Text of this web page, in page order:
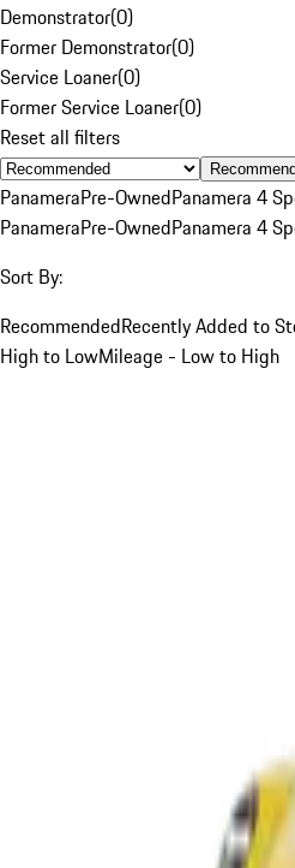
Demonstrator(0)
Former Demonstrator(0)
Service Loaner(0)
Former Service Loaner(0)
Reset all filters
PanameraPre-OwnedPanamera 4
PanameraPre-OwnedPanamera 4
Sort By:
RecommendedRecently Added to
High to LowMileage - Low to High